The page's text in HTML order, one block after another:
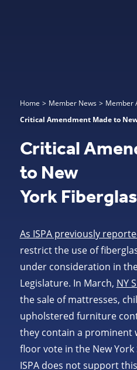
Home > Member News > Member
Critical Amendment Made to
Critical
to New
York
As ISPA previously
restrict the use of
under consideration in
Legislature. In March, NY
the sale of mattresses,
upholstered furniture
they contain a prominent
floor vote in the New York
ISPA does not support